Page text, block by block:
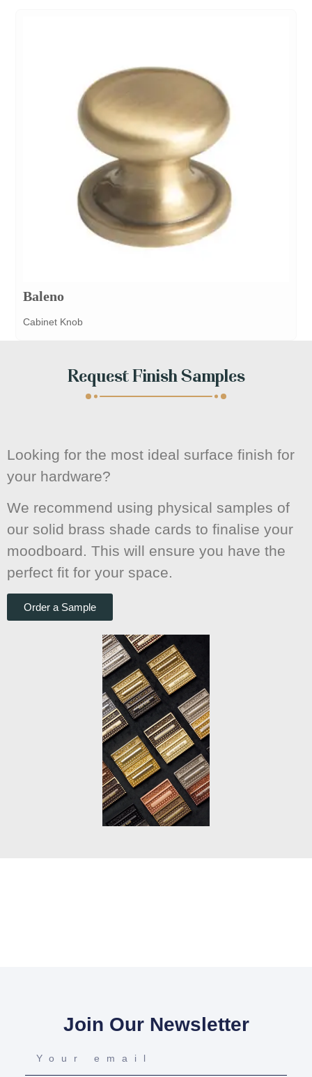
Baleno
Cabinet Knob
Request Finish Samples
Looking for the most ideal surface finish for
your hardware?
We recommend using physical samples of
our solid brass shade cards to finalise your
moodboard. This will ensure you have the
perfect fit for your space.
Order a Sample
Join Our Newsletter